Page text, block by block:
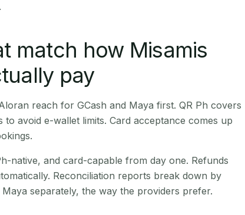
match how Misamis
pay
reach for GCash and Maya first. QR Ph covers
avoid e-wallet limits. Card acceptance comes up
native, and card-capable from day one. Refunds
Reconciliation reports break down by
separately, the way the providers prefer.